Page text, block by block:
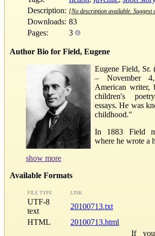
Description: [No description available. Suggest
Downloads: 83
Pages:
3
Author Bio for Field, Eugene
Eugene Field, Sr.
– November
American writer,
children's
essays. He was
childhood."
In 1883 Field
where he wrote a
show more
Available Formats
FILE TYPE LINK
UTF-8
text
20100713.txt
HTML
20100713.html
If